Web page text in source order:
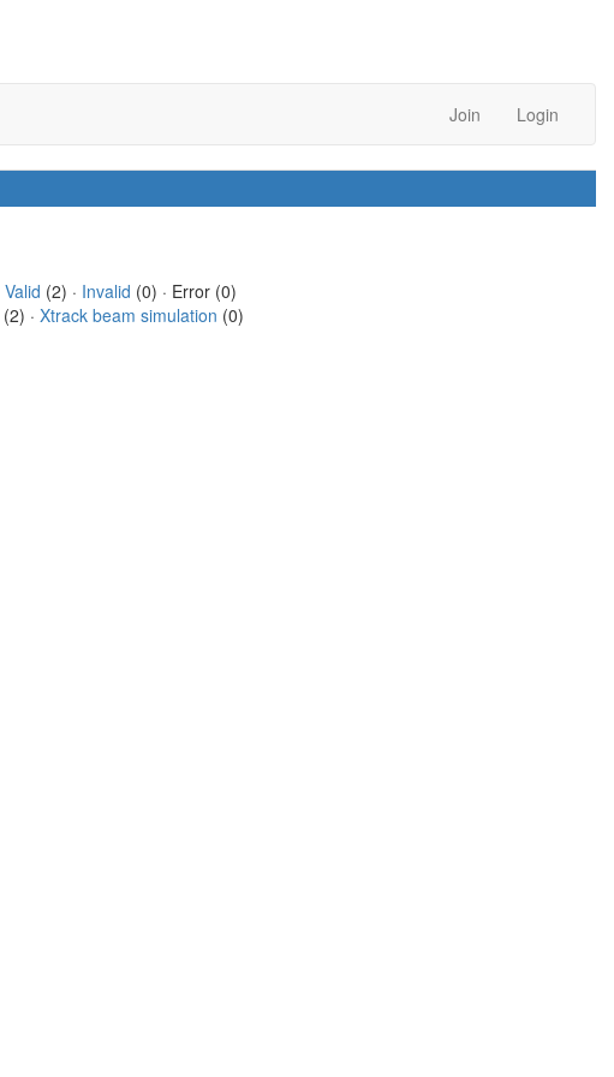
Join Login
Valid (2) · Invalid (0) · Error (0)
(2) · Xtrack beam simulation (0)